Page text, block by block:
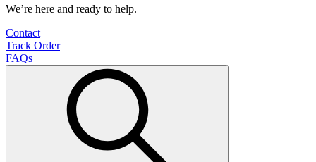
We’re here and ready to help.
Contact
Track Order
FAQs